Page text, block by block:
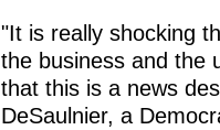
"It is really shocking
the business and the
that this is a news
DeSaulnier, a